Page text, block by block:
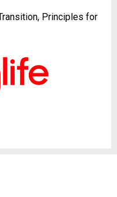
Principles for